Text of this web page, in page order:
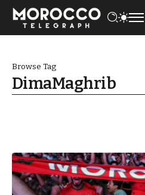
Browse Tag
DimaMaghrib